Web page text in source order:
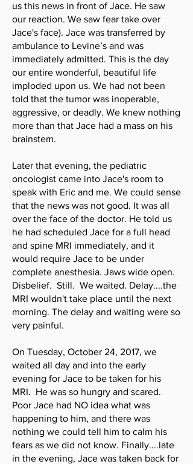
us this news in front of Jace. He saw
our reaction. We saw fear take over
Jace's face). Jace was transferred by
ambulance to Levine’s and was
immediately admitted. This is the day
our entire wonderful, beautiful life
imploded upon us. We had not been
told that the tumor was inoperable,
aggressive, or deadly. We knew nothing
more than that Jace had a mass on his
brainstem.
Later that evening, the pediatric
oncologist came into Jace's room to
speak with Eric and me. We could sense
that the news was not good. It was all
over the face of the doctor. He told us
he had scheduled Jace for a full head
and spine MRI immediately, and it
would require Jace to be under
complete anesthesia. Jaws wide open.
Disbelief. Still. We waited. Delay....the
MRI wouldn't take place until the next
morning. The delay and waiting were so
very painful.
On Tuesday, October 24, 2017, we
waited all day and into the early
evening for Jace to be taken for his
MRI. He was so hungry and scared.
Poor Jace had NO idea what was
happening to him, and there was
nothing we could tell him to calm his
fears as we did not know. Finally....late
in the evening, Jace was taken back for